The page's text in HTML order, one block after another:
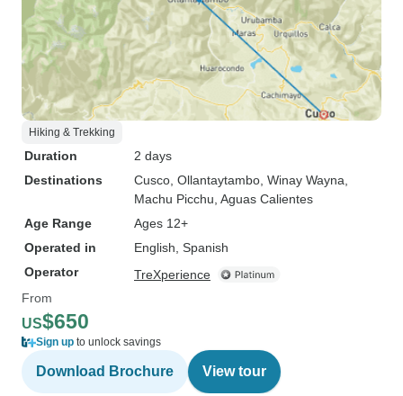
Hiking & Trekking
Duration
2 days
Destinations
Cusco , Ollantaytambo , Winay Wayna
Machu Picchu , Aguas Calientes
Age Range
Ages 12+
Operated in
English, Spanish
Operator
TreXperience
From
US$650
Sign up to unlock savings
Download Brochure View tour